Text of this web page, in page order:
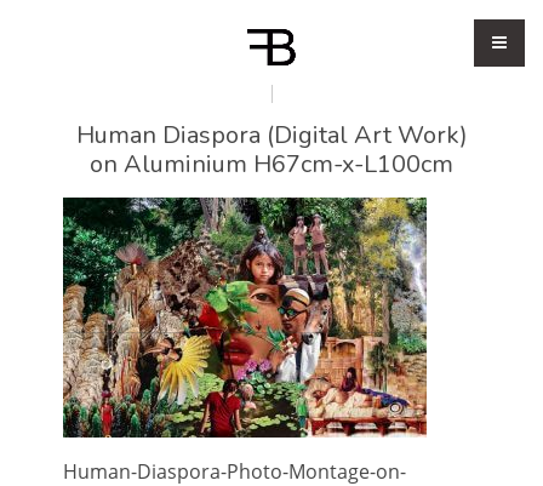
Human Diaspora (Digital Art Work)
on Aluminium H67cm-x-L100cm
Human-Diaspora-Photo-Montage-on-